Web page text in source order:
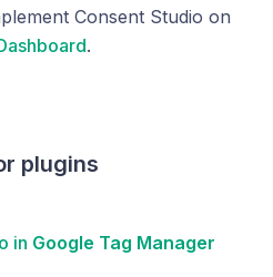
Consent Studio on
.
plugins
in Google Tag Manager